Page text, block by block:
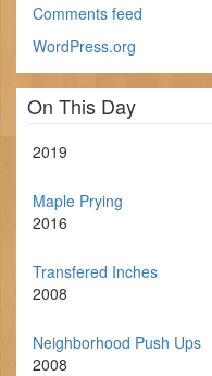
Comments feed
WordPress.org
On This Day
2019
Maple Prying
2016
Transfered Inches
2008
Neighborhood Push Ups
2008